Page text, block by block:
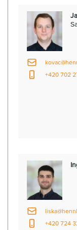
+420 702
+420 724